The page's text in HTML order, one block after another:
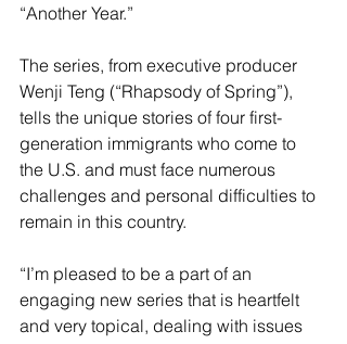
“Another Year.”
The series, from executive producer
Wenji Teng (“Rhapsody of Spring”),
tells the unique stories of four first-
generation immigrants who come to
the U.S. and must face numerous
challenges and personal difficulties to
remain in this country.
“I’m pleased to be a part of an
engaging new series that is heartfelt
and very topical, dealing with issues